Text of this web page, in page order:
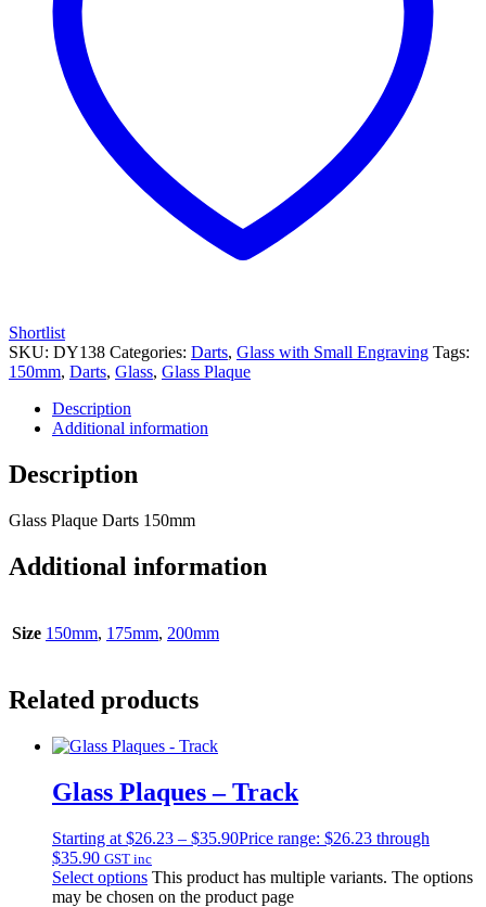
Shortlist
SKU: DY138 Categories: Darts, Glass with Small Engraving Tags:
150mm, Darts, Glass, Glass Plaque
Description
Additional information
Description
Glass Plaque Darts 150mm
Additional information
Size 150mm, 175mm, 200mm
Related products
Glass Plaques – Track
Starting at $26.23 – $35.90Price range: $26.23 through
$35.90 GST inc
Select options This product has multiple variants. The options
may be chosen on the product page